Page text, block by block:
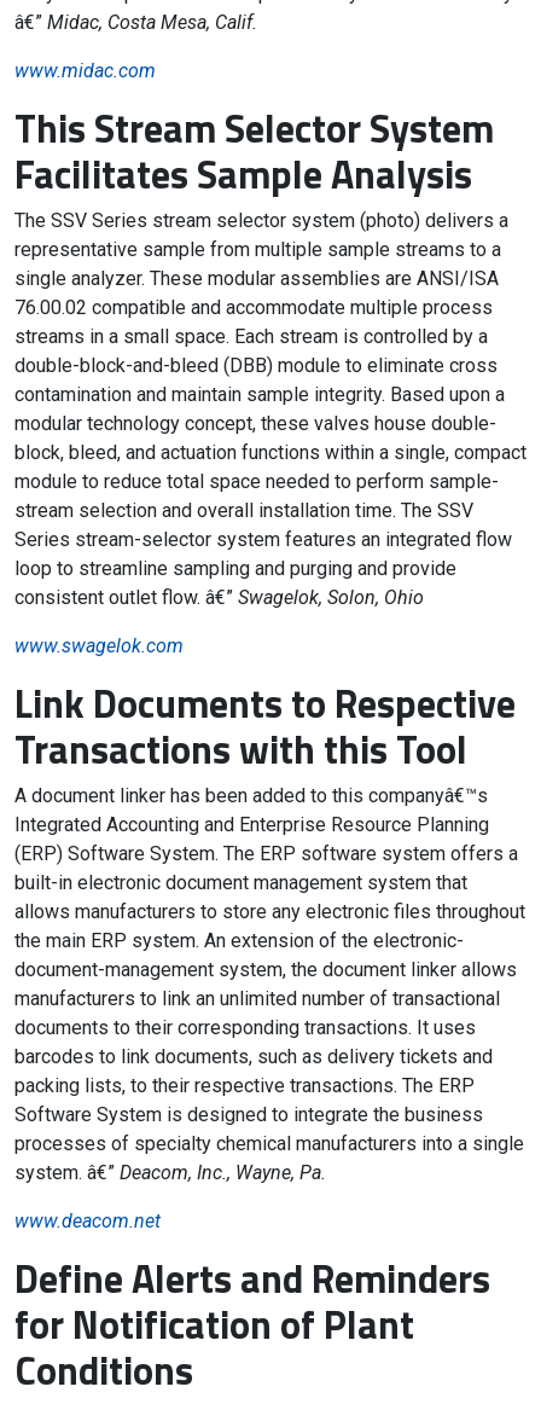
â€” Midac, Costa Mesa, Calif.
www.midac.com
This Stream Selector System
Facilitates Sample Analysis
The SSV Series stream selector system (photo) delivers a
representative sample from multiple sample streams to a
single analyzer. These modular assemblies are ANSI/ISA
76.00.02 compatible and accommodate multiple process
streams in a small space. Each stream is controlled by a
double-block-and-bleed (DBB) module to eliminate cross
contamination and maintain sample integrity. Based upon a
modular technology concept, these valves house double-
block, bleed, and actuation functions within a single, compact
module to reduce total space needed to perform sample-
stream selection and overall installation time. The SSV
Series stream-selector system features an integrated flow
loop to streamline sampling and purging and provide
consistent outlet flow. â€” Swagelok, Solon, Ohio
www.swagelok.com
Link Documents to Respective
Transactions with this Tool
A document linker has been added to this companyâ€™s
Integrated Accounting and Enterprise Resource Planning
(ERP) Software System. The ERP software system offers a
built-in electronic document management system that
allows manufacturers to store any electronic files throughout
the main ERP system. An extension of the electronic-
document-management system, the document linker allows
manufacturers to link an unlimited number of transactional
documents to their corresponding transactions. It uses
barcodes to link documents, such as delivery tickets and
packing lists, to their respective transactions. The ERP
Software System is designed to integrate the business
processes of specialty chemical manufacturers into a single
system. â€” Deacom, Inc., Wayne, Pa.
www.deacom.net
Define Alerts and Reminders
for Notification of Plant
Conditions